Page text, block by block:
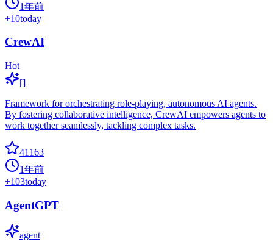
1年前
+10today
CrewAI
Hot
[]
Framework for orchestrating role-playing, autonomous AI agents.
By fostering collaborative intelligence, CrewAI empowers agents to
work together seamlessly, tackling complex tasks.
41163
1年前
+103today
AgentGPT
agent